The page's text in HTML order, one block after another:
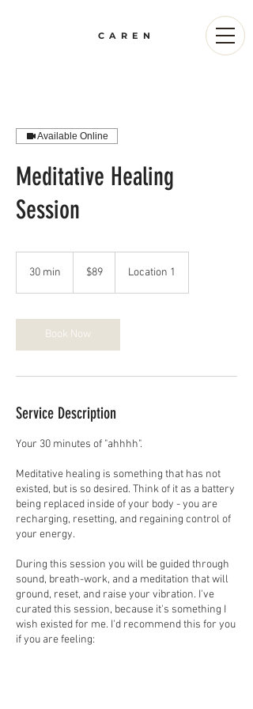
CAREN
Available Online
Meditative Healing
Session
30 min
i
n
dollars
$89 Location 1
Book Now
Service Description
Your 30 minutes of "ahhhh".
Meditative healing is something that has not
existed, but is so desired. Think of it as a battery
being replaced inside of your body - you are
recharging, resetting, and regaining control of
your energy.
During this session you will be guided through
sound, breath-work, and a meditation that will
ground, reset, and raise your vibration. I've
curated this session, because it's something I
wish existed for me. I'd recommend this for you
if you are feeling: